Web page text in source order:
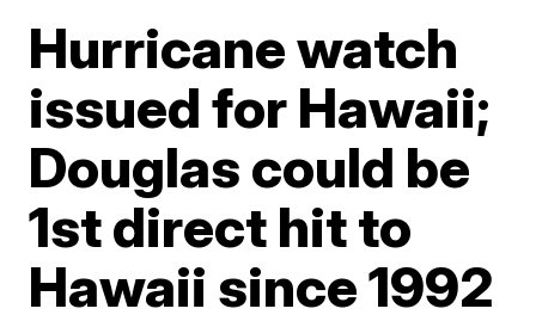
Hurricane watch
issued for Hawaii;
Douglas could be
1st direct hit to
Hawaii since 1992